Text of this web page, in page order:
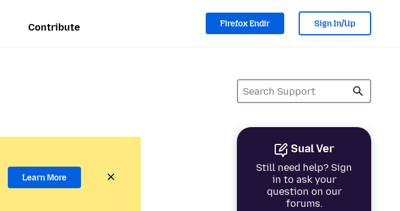
Contribute Firefox Endir Sign In/Up
Sual Ver
Still need help? Sign
in to ask your
question on our
forums.
Learn More